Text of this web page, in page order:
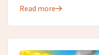
Read more